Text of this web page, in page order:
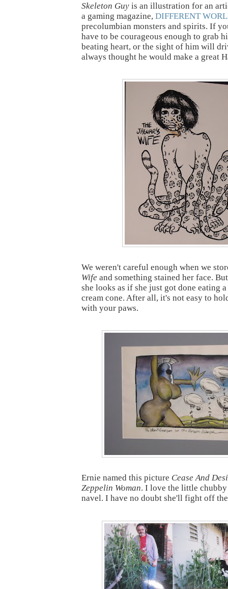
Skeleton Guy is an illustration for an
a gaming magazine, DIFFERENT
precolumbian monsters and spirits. If
have to be courageous enough to grab
beating heart, or the sight of him will
always thought he would make a great
We weren't careful enough when we
Wife and something stained her face.
she looks as if she just got done eating
cream cone. After all, it's not easy to
with your paws.
Ernie named this picture Cease And
Zeppelin Woman. I love the little
navel. I have no doubt she'll fight off